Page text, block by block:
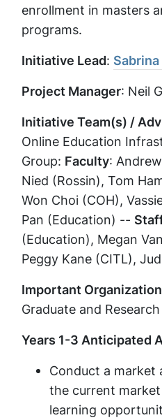
enrollment in masters
programs.
Initiative Lead:
Project Manager: Neil
Initiative Team(s) /
Online Education
Group: Faculty:
Nied (Rossin), Tom
Won Choi (COH),
Pan (Education) --
(Education), Megan
Peggy Kane (CITL),
Important
Graduate and
Years 1-3 Anticipated
Conduct a market
the current
learning